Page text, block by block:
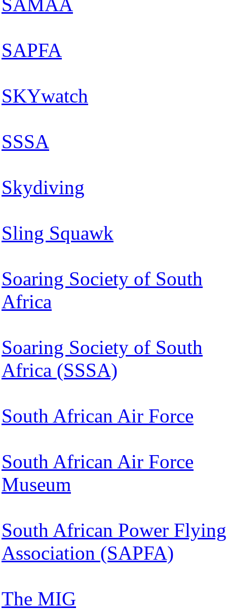
SAPFA
SKYwatch
SSSA
Skydiving
Sling Squawk
Soaring Society of South
Africa
Soaring Society of South
Africa (SSSA)
South African Air Force
South African Air Force
Museum
South African Power Flying
Association (SAPFA)
The MIG